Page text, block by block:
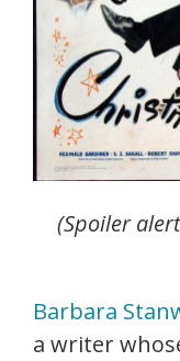
(Spoiler
Barbara
a writer